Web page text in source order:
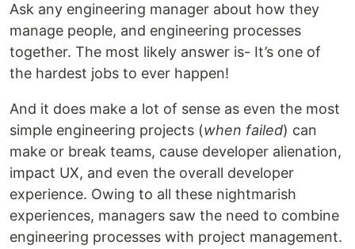
Ask any engineering manager about how they
manage people, and engineering processes
together. The most likely answer is- It’s one of
the hardest jobs to ever happen!
And it does make a lot of sense as even the most
simple engineering projects (when failed) can
make or break teams, cause developer alienation,
impact UX, and even the overall developer
experience. Owing to all these nightmarish
experiences, managers saw the need to combine
engineering processes with project management.